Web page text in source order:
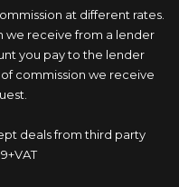
at different rates.
we receive from a lender
you pay to the lender
commission we receive
deals from third party